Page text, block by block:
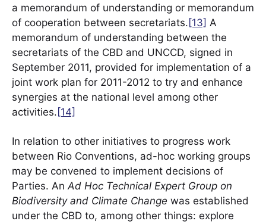
a memorandum of understanding or memorandum
of cooperation between secretariats. [13] A
memorandum of understanding between the
secretariats of the CBD and UNCCD, signed in
September 2011, provided for implementation of a
joint work plan for 2011-2012 to try and enhance
synergies at the national level among other
activities. [14]
In relation to other initiatives to progress work
between Rio Conventions, ad-hoc working groups
may be convened to implement decisions of
Parties. AnAd Hoc Technical Expert Group on
Biodiversity and Climate Change was established
under the CBD to, among other things: explore